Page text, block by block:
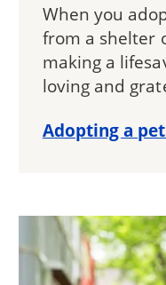
When you
from a shelter
making a
loving and
Adopting a